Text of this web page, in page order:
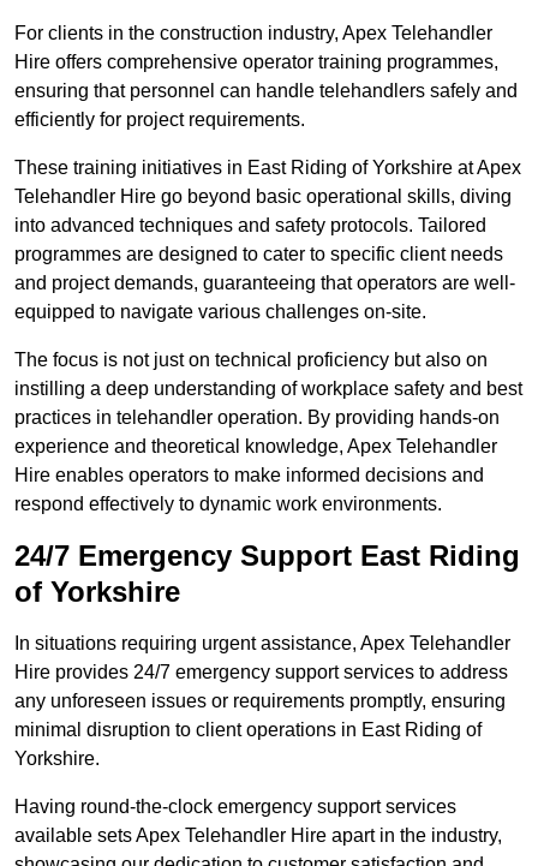
For clients in the construction industry, Apex Telehandler
Hire offers comprehensive operator training programmes,
ensuring that personnel can handle telehandlers safely and
efficiently for project requirements.
These training initiatives in East Riding of Yorkshire at Apex
Telehandler Hire go beyond basic operational skills, diving
into advanced techniques and safety protocols. Tailored
programmes are designed to cater to specific client needs
and project demands, guaranteeing that operators are well-
equipped to navigate various challenges on-site.
The focus is not just on technical proficiency but also on
instilling a deep understanding of workplace safety and best
practices in telehandler operation. By providing hands-on
experience and theoretical knowledge, Apex Telehandler
Hire enables operators to make informed decisions and
respond effectively to dynamic work environments.
24/7 Emergency Support East Riding
of Yorkshire
In situations requiring urgent assistance, Apex Telehandler
Hire provides 24/7 emergency support services to address
any unforeseen issues or requirements promptly, ensuring
minimal disruption to client operations in East Riding of
Yorkshire.
Having round-the-clock emergency support services
available sets Apex Telehandler Hire apart in the industry,